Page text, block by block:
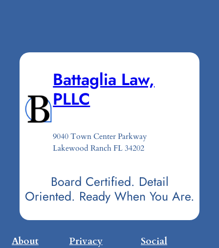
Battaglia Law,
PLLC
9040 Town Center Parkway
Lakewood Ranch FL 34202
Board Certified. Detail
Oriented. Ready When You Are.
About Privacy Social